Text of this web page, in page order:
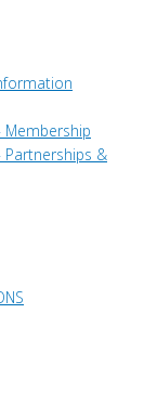
Membership
Partnerships &